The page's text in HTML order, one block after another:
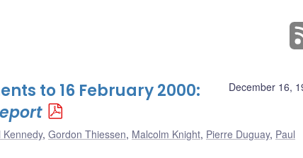
December 16,
to 16 February 2000:
Kennedy, Gordon Thiessen, Malcolm Knight, Pierre Duguay, Paul